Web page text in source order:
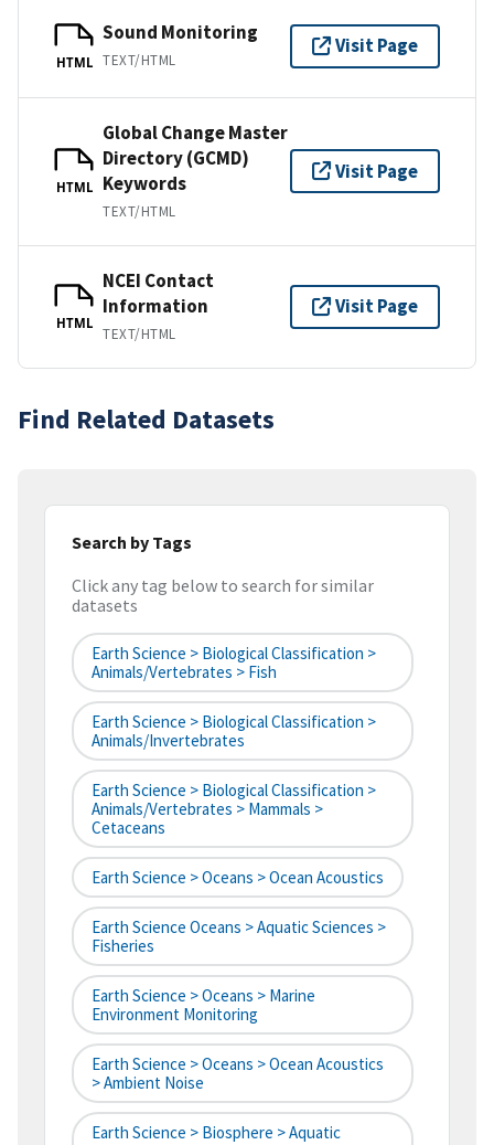
HTML
Sound Monitoring
TEXT/HTML
Visit Page
HTML
Global Change Master
Directory (GCMD)
Keywords
TEXT/HTML
Visit Page
HTML
NCEI Contact
Information
TEXT/HTML
Visit Page
Find Related Datasets
Search by Tags
Click any tag below to search for similar
datasets
Earth Science > Biological Classification >
Animals/Vertebrates > Fish
Earth Science > Biological Classification >
Animals/Invertebrates
Earth Science > Biological Classification >
Animals/Vertebrates > Mammals >
Cetaceans
Earth Science > Oceans > Ocean Acoustics
Earth Science Oceans > Aquatic Sciences >
Fisheries
Earth Science > Oceans > Marine
Environment Monitoring
Earth Science > Oceans > Ocean Acoustics
> Ambient Noise
Earth Science > Biosphere > Aquatic